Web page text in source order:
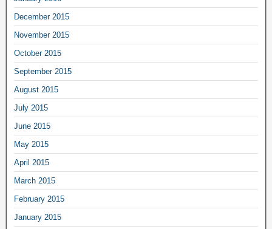
December 2015
November 2015
October 2015
September 2015
August 2015
July 2015
June 2015
May 2015
April 2015
March 2015
February 2015
January 2015